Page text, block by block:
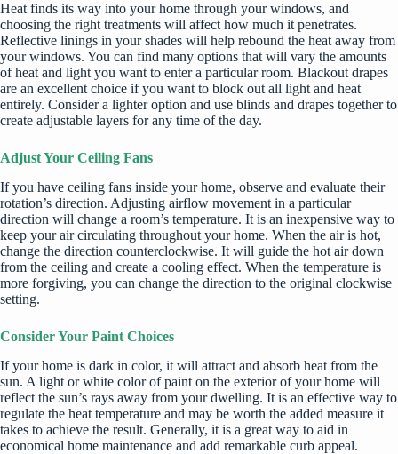
Heat finds its way into your home through your windows, and
choosing the right treatments will affect how much it penetrates.
Reflective linings in your shades will help rebound the heat away from
your windows. You can find many options that will vary the amounts
of heat and light you want to enter a particular room. Blackout drapes
are an excellent choice if you want to block out all light and heat
entirely. Consider a lighter option and use blinds and drapes together to
create adjustable layers for any time of the day.
Adjust Your Ceiling Fans
If you have ceiling fans inside your home, observe and evaluate their
rotation’s direction. Adjusting airflow movement in a particular
direction will change a room’s temperature. It is an inexpensive way to
keep your air circulating throughout your home. When the air is hot,
change the direction counterclockwise. It will guide the hot air down
from the ceiling and create a cooling effect. When the temperature is
more forgiving, you can change the direction to the original clockwise
setting.
Consider Your Paint Choices
If your home is dark in color, it will attract and absorb heat from the
sun. A light or white color of paint on the exterior of your home will
reflect the sun’s rays away from your dwelling. It is an effective way to
regulate the heat temperature and may be worth the added measure it
takes to achieve the result. Generally, it is a great way to aid in
economical home maintenance and add remarkable curb appeal.